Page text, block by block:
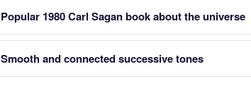
Popular 1980 Carl Sagan book about the universe
Smooth and connected successive tones